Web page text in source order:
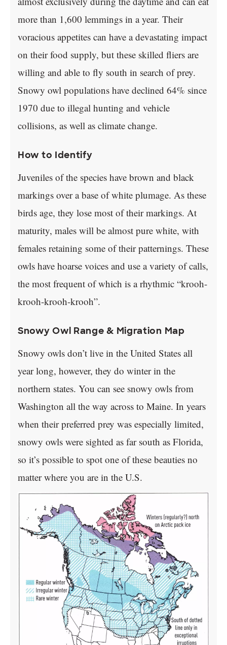
more than 1,600 lemmings in a year. Their
voracious appetites can have a devastating impact
on their food supply, but these skilled fliers are
willing and able to fly south in search of prey.
Snowy owl populations have declined 64% since
1970 due to illegal hunting and vehicle
collisions, as well as climate change.
How to Identify
Juveniles of the species have brown and black
markings over a base of white plumage. As these
birds age, they lose most of their markings. At
maturity, males will be almost pure white, with
females retaining some of their patternings. These
owls have hoarse voices and use a variety of calls,
the most frequent of which is a rhythmic “krooh-
krooh-krooh-krooh”.
Snowy Owl Range & Migration Map
Snowy owls don’t live in the United States all
year long, however, they do winter in the
northern states. You can see snowy owls from
Washington all the way across to Maine. In years
when their preferred prey was especially limited,
snowy owls were sighted as far south as Florida,
so it’s possible to spot one of these beauties no
matter where you are in the U.S.